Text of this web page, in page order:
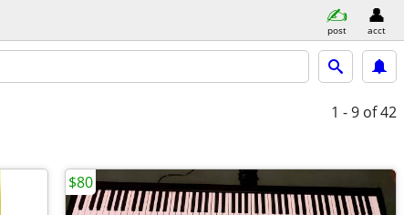
post acct
1 - 9 of 42
$80